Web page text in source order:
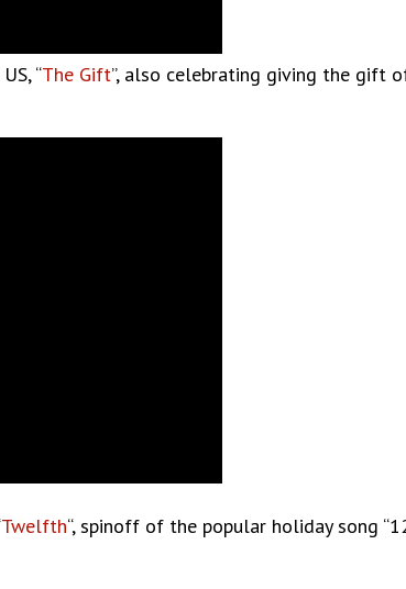
“The Gift”, also celebrating giving the gift
Twelfth“, spinoff of the popular holiday song